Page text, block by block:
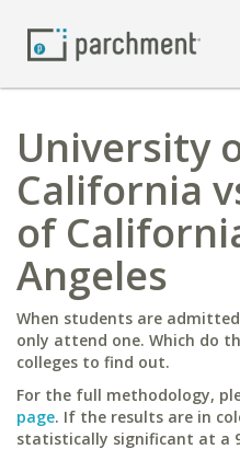
University
California
of
Angeles
When students are
only attend one. Which do
colleges to find out.
For the full methodology,
page. If the results are in
statistically significant at a